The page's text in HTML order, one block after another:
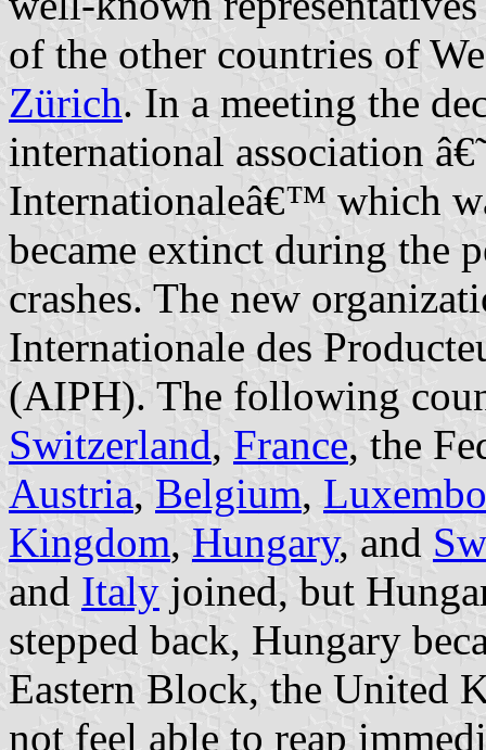
of the other countries of
Zürich. In a meeting the
international association
Internationaleâ€™ which
became extinct during the
crashes. The new
Internationale des
(AIPH). The following
Switzerland, France, the
Austria, Belgium,
Kingdom, Hungary, and
and Italy joined, but
stepped back, Hungary
Eastern Block, the United
not feel able to reap